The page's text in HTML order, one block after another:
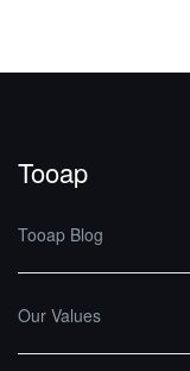
Tooap
Tooap Blog
Our Values